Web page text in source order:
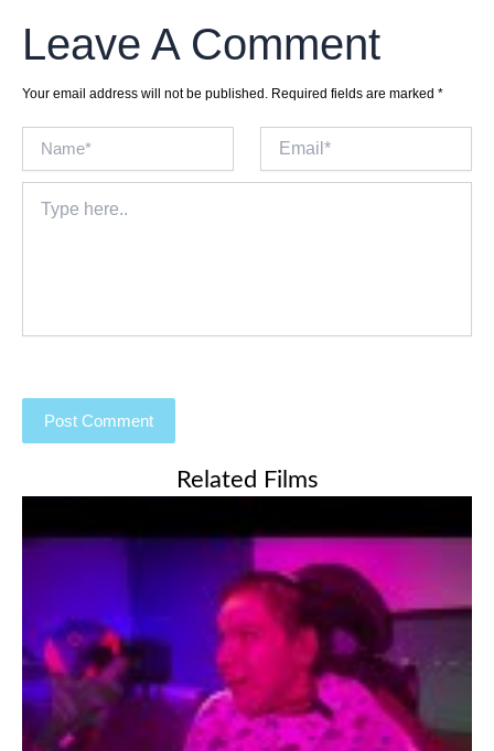
Leave A Comment
Your email address will not be published. Required fields are marked *
here..
Related Films